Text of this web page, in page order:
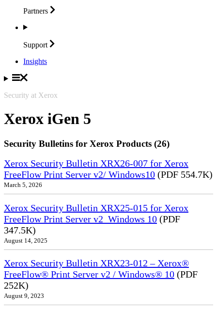
Partners
Support
Insights
Security at Xerox
Xerox iGen 5
Security Bulletins for Xerox Products (26)
Xerox Security Bulletin XRX26-007 for Xerox
FreeFlow Print Server v2/ Windows10 (PDF 554.7K)
March 5, 2026
Xerox Security Bulletin XRX25-015 for Xerox
FreeFlow Print Server v2_Windows 10 (PDF
347.5K)
August 14, 2025
Xerox Security Bulletin XRX23-012 – Xerox®
FreeFlow® Print Server v2 / Windows® 10 (PDF
252K)
August 9, 2023